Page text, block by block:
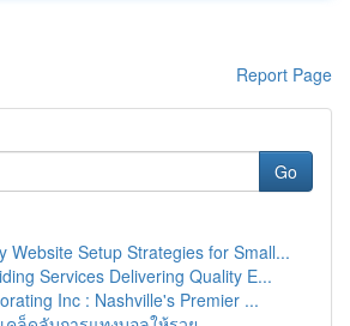
Report Page
Go
Website Setup Strategies for Small...
Services Delivering Quality E...
Inc : Nashville's Premier ...